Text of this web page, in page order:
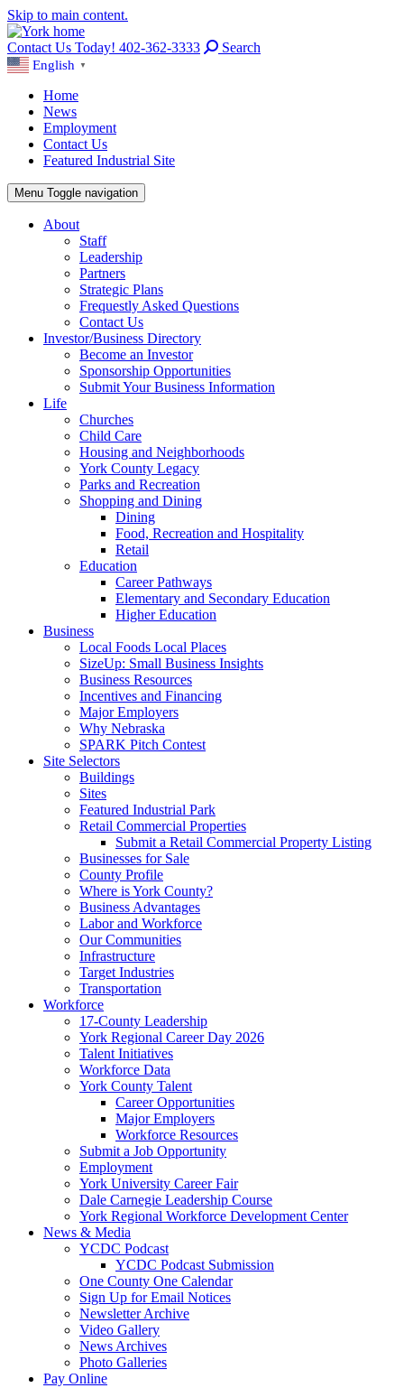
Skip to main content.
Contact Us Today! 402-362-3333 Search
English ▼
Home
News
Employment
Contact Us
Featured Industrial Site
Menu Toggle navigation
About
Staff
Leadership
Partners
Strategic Plans
Frequestly Asked Questions
Contact Us
Investor/Business Directory
Become an Investor
Sponsorship Opportunities
Submit Your Business Information
Life
Churches
Child Care
Housing and Neighborhoods
York County Legacy
Parks and Recreation
Shopping and Dining
Dining
Food, Recreation and Hospitality
Retail
Education
Career Pathways
Elementary and Secondary Education
Higher Education
Business
Local Foods Local Places
SizeUp: Small Business Insights
Business Resources
Incentives and Financing
Major Employers
Why Nebraska
SPARK Pitch Contest
Site Selectors
Buildings
Sites
Featured Industrial Park
Retail Commercial Properties
Submit a Retail Commercial Property Listing
Businesses for Sale
County Profile
Where is York County?
Business Advantages
Labor and Workforce
Our Communities
Infrastructure
Target Industries
Transportation
Workforce
17-County Leadership
York Regional Career Day 2026
Talent Initiatives
Workforce Data
York County Talent
Career Opportunities
Major Employers
Workforce Resources
Submit a Job Opportunity
Employment
York University Career Fair
Dale Carnegie Leadership Course
York Regional Workforce Development Center
News & Media
YCDC Podcast
YCDC Podcast Submission
One County One Calendar
Sign Up for Email Notices
Newsletter Archive
Video Gallery
News Archives
Photo Galleries
Pay Online